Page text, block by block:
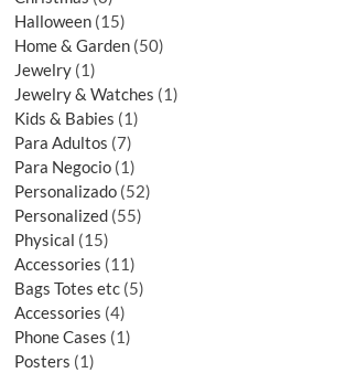
Halloween 15
Home & Garden 50
Jewelry 1
Jewelry & Watches 1
Kids & Babies 1
Para Adultos 7
Para Negocio 1
Personalizado 52
Personalized 55
Physical 15
Accessories 11
Bags Totes etc 5
Accessories 4
Phone Cases 1
Posters 1